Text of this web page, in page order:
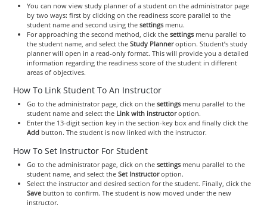
You can now view study planner of a student on the administrator page
by two ways: first by clicking on the readiness score parallel to the
student name and second using the settingsmenu.
For approaching the second method, click the settingsmenu parallel to
the student name, and select the Study Planneroption. Student’s study
planner will open in a read-only format. This will provide you a detailed
information regarding the readiness score of the student in different
areas of objectives.
How To Link Student To An Instructor
Go to the administrator page, click on the settingsmenu parallel to the
student name and select theLink with instructoroption.
Enter the 13-digit section key in the section-key box and finally click the
Addbutton. The student is now linked with the instructor.
How To Set Instructor For Student
Go to the administrator page, click on the settingsmenu parallel to the
student name, and select the Set Instructoroption.
Select the instructor and desired section for the student. Finally, click the
Savebutton to confirm. The student is now moved under the new
instructor.